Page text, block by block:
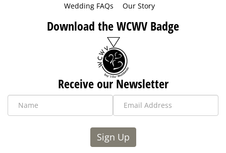
Wedding FAQs
Our Story
Download the WCWV Badge
Receive our Newsletter
Sign Up